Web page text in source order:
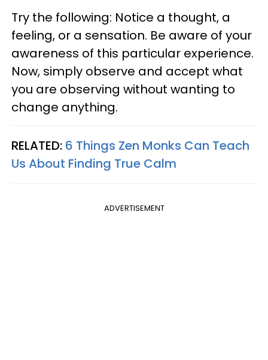
Try the following: Notice a thought, a
feeling, or a sensation. Be aware of your
awareness of this particular experience.
Now, simply observe and accept what
you are observing without wanting to
change anything.
RELATED: 6 Things Zen Monks Can Teach
Us About Finding True Calm
ADVERTISEMENT